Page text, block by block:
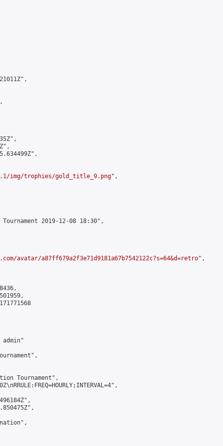
img/trophies/gold_title_9.png",
2019-12-08 18:30",
avatar/a87ff679a2f3e71d9181a67b7542122c?s=64&d=retro",
admin"
Tournament",